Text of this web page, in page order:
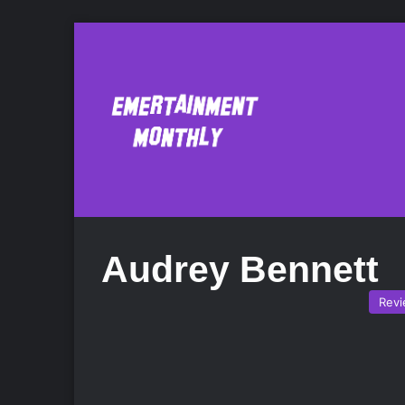
Audrey Bennett